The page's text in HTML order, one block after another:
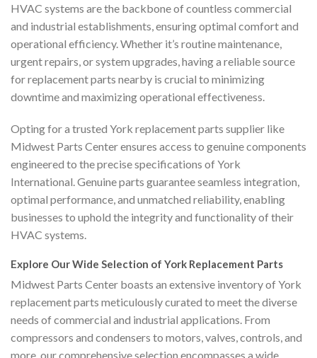
HVAC systems are the backbone of countless commercial
and industrial establishments, ensuring optimal comfort and
operational efficiency. Whether it’s routine maintenance,
urgent repairs, or system upgrades, having a reliable source
for replacement parts nearby is crucial to minimizing
downtime and maximizing operational effectiveness.
Opting for a trusted York replacement parts supplier like
Midwest Parts Center ensures access to genuine components
engineered to the precise specifications of York
International. Genuine parts guarantee seamless integration,
optimal performance, and unmatched reliability, enabling
businesses to uphold the integrity and functionality of their
HVAC systems.
Explore Our Wide Selection of York Replacement Parts
Midwest Parts Center boasts an extensive inventory of York
replacement parts meticulously curated to meet the diverse
needs of commercial and industrial applications. From
compressors and condensers to motors, valves, controls, and
more, our comprehensive selection encompasses a wide